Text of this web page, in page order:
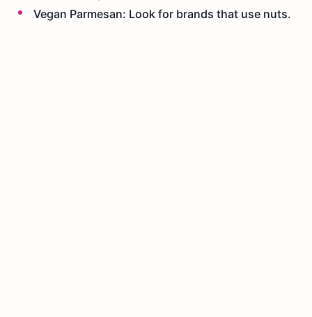
Vegan Parmesan: Look for brands that use nuts.